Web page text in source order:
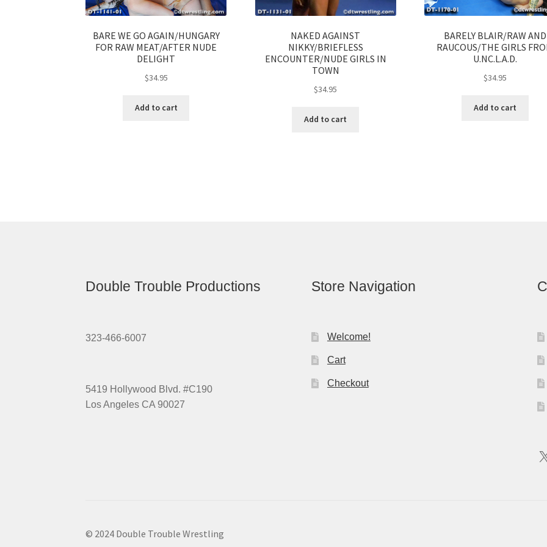
BARE WE GO AGAIN/HUNGARY
FOR RAW MEAT/AFTER NUDE
DELIGHT
$34.95
Add to cart
NAKED AGAINST
NIKKY/BRIEFLESS
ENCOUNTER/NUDE GIRLS IN
TOWN
$34.95
Add to cart
BARELY BLAIR/RAW AND
RAUCOUS/THE GIRLS
U.NC.L.A.D.
$34.95
Add to cart
Double Trouble Productions
323-466-6007
5419 Hollywood Blvd. #C190
Los Angeles CA 90027
Store Navigation
Welcome!
Cart
Checkout
X
© 2024 Double Trouble Wrestling